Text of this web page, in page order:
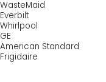
WasteMaid
Everbilt
Whirlpool
GE
American Standard
Frigidaire